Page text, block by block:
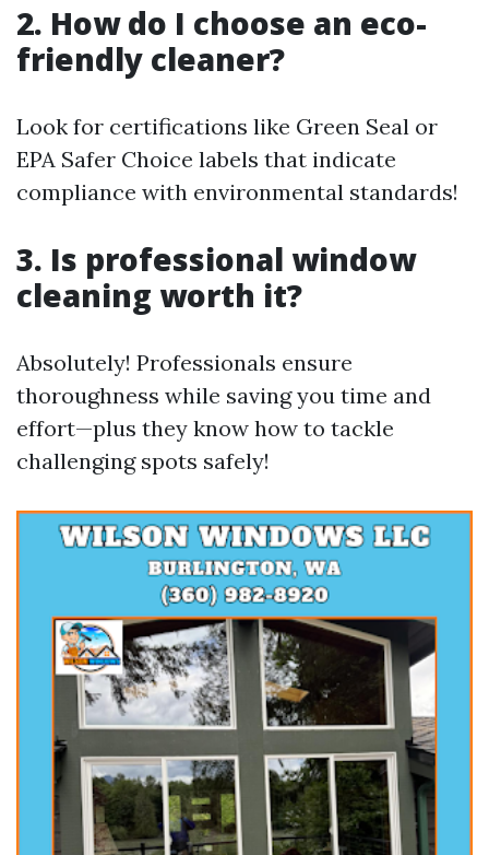
2. How do I choose an eco-
friendly cleaner?
Look for certifications like Green Seal or
EPA Safer Choice labels that indicate
compliance with environmental standards!
3. Is professional window
cleaning worth it?
Absolutely! Professionals ensure
thoroughness while saving you time and
effort—plus they know how to tackle
challenging spots safely!